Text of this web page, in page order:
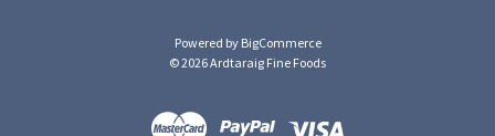
Powered by BigCommerce
© 2026 Ardtaraig Fine Foods